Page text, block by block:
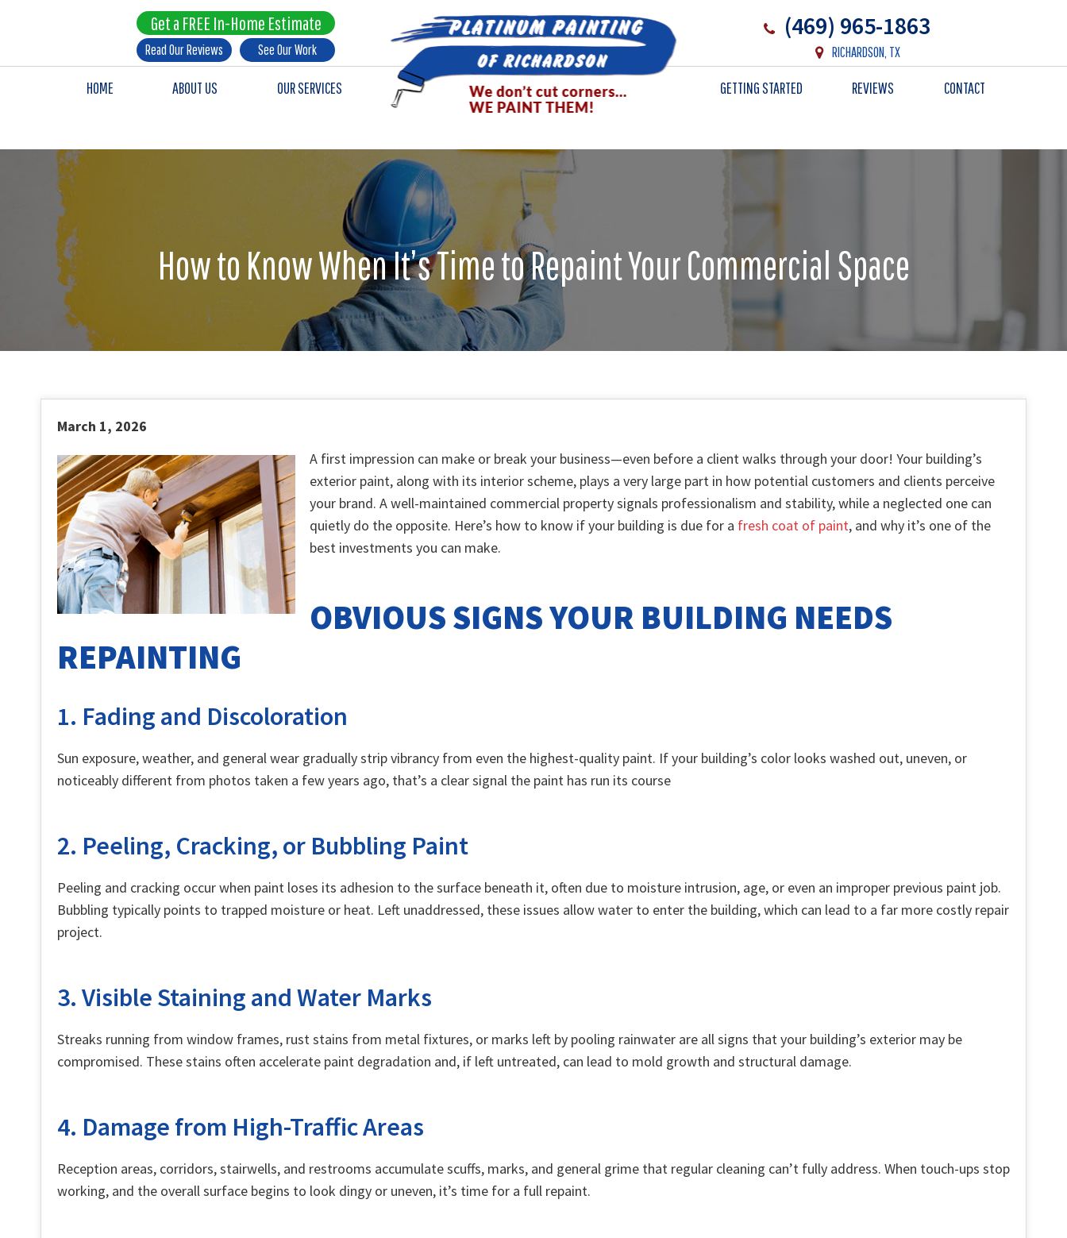
Get a FREE In-Home Estimate
Read Our Reviews See Our Work
(469) 965-1863
RICHARDSON, TX
HOME ABOUT US OUR SERVICES GETTING STARTED REVIEWS CONTACT
How to Know When It’s Time to Repaint Your Commercial Space
March 1, 2026
A first impression can make or break your business—even before a client walks through your door! Your building’s
exterior paint, along with its interior scheme, plays a very large part in how potential customers and clients perceive
your brand. A well-maintained commercial property signals professionalism and stability, while a neglected one can
quietly do the opposite. Here’s how to know if your building is due for a fresh coat of paint, and why it’s one of the
best investments you can make.
OBVIOUS SIGNS YOUR BUILDING NEEDS
REPAINTING
1. Fading and Discoloration
Sun exposure, weather, and general wear gradually strip vibrancy from even the highest-quality paint. If your building’s color looks washed out, uneven, or
noticeably different from photos taken a few years ago, that’s a clear signal the paint has run its course
2. Peeling, Cracking, or Bubbling Paint
Peeling and cracking occur when paint loses its adhesion to the surface beneath it, often due to moisture intrusion, age, or even an improper previous paint job.
Bubbling typically points to trapped moisture or heat. Left unaddressed, these issues allow water to enter the building, which can lead to a far more costly repair
project.
3. Visible Staining and Water Marks
Streaks running from window frames, rust stains from metal fixtures, or marks left by pooling rainwater are all signs that your building’s exterior may be
compromised. These stains often accelerate paint degradation and, if left untreated, can lead to mold growth and structural damage.
4. Damage from High-Traffic Areas
Reception areas, corridors, stairwells, and restrooms accumulate scuffs, marks, and general grime that regular cleaning can’t fully address. When touch-ups stop
working, and the overall surface begins to look dingy or uneven, it’s time for a full repaint.